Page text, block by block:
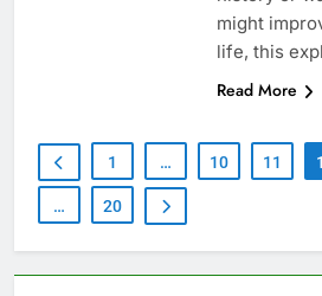
might
life, this
Read More
1 … 10 11
… 20